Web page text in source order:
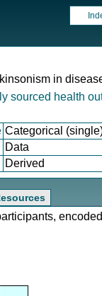
in
sourced health
Categorical
Data
Derived